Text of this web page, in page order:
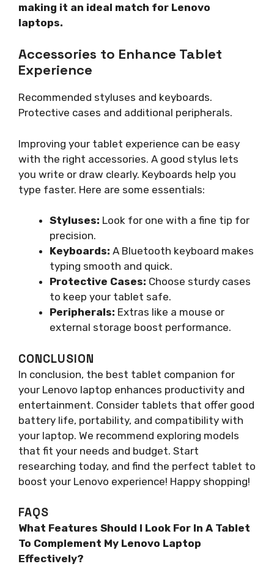
making it an ideal match for Lenovo
laptops.
Accessories to Enhance Tablet
Experience
Recommended styluses and keyboards.
Protective cases and additional peripherals.
Improving your tablet experience can be easy
with the right accessories. A good stylus lets
you write or draw clearly. Keyboards help you
type faster. Here are some essentials:
Styluses: Look for one with a fine tip for
precision.
Keyboards: A Bluetooth keyboard makes
typing smooth and quick.
Protective Cases: Choose sturdy cases
to keep your tablet safe.
Peripherals: Extras like a mouse or
external storage boost performance.
CONCLUSION
In conclusion, the best tablet companion for
your Lenovo laptop enhances productivity and
entertainment. Consider tablets that offer good
battery life, portability, and compatibility with
your laptop. We recommend exploring models
that fit your needs and budget. Start
researching today, and find the perfect tablet to
boost your Lenovo experience! Happy shopping!
FAQS
What Features Should I Look For In A Tablet
To Complement My Lenovo Laptop
Effectively?